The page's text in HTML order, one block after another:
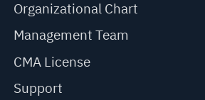
Organizational Chart
Management Team
CMA License
Support